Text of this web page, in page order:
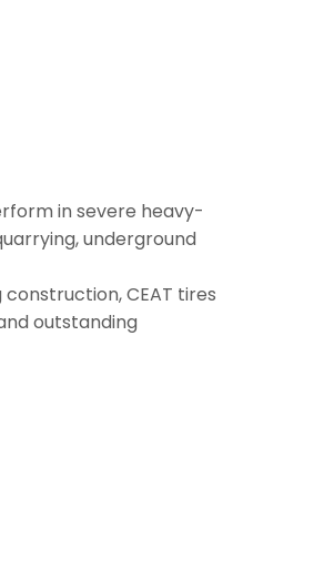
in severe heavy-
underground
CEAT tires
outstanding